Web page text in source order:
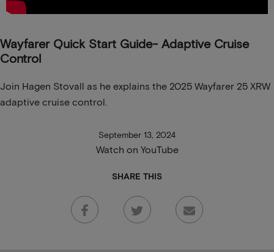
Wayfarer Quick Start Guide- Adaptive Cruise
Control
Join Hagen Stovall as he explains the 2025 Wayfarer 25 XRW
adaptive cruise control.
September 13, 2024
Watch on YouTube
SHARE THIS